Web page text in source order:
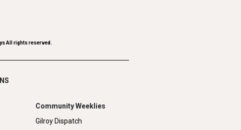
All rights reserved.
Community Weeklies
Gilroy Dispatch